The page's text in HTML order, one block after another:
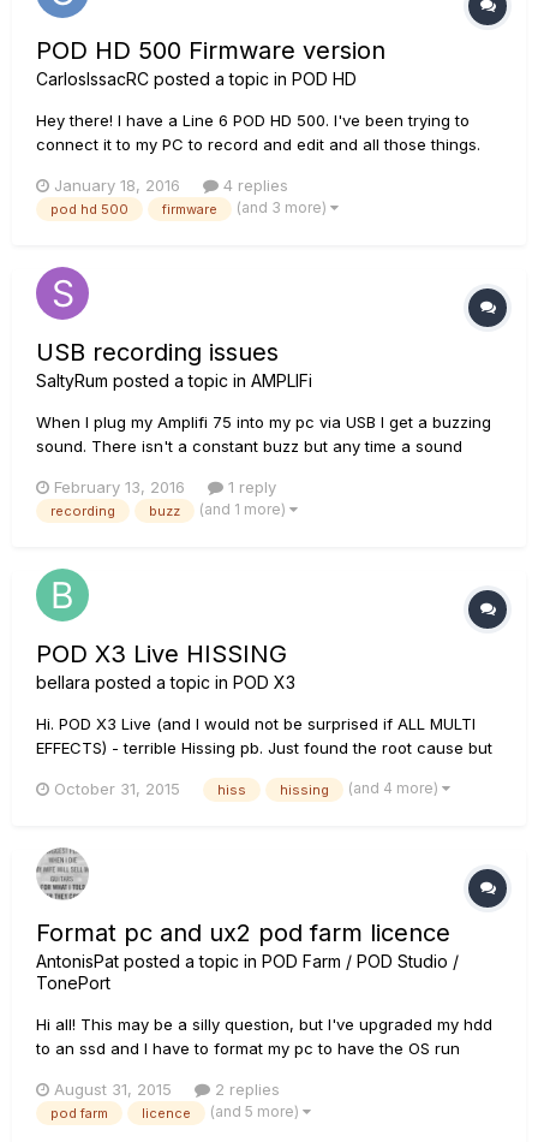
POD HD 500 Firmware version
CarlosIssacRC posted a topic in POD HD
Hey there! I have a Line 6 POD HD 500. I've been trying to
connect it to my PC to record and edit and all those things.
already downloaded hundreds of support files and installed
them and there's no response. So, as I went to the POD t...
January 18, 2016 4 replies
pod hd 500 firmware (and 3 more)
USB recording issues
SaltyRum posted a topic in AMPLIFi
When I plug my Amplifi 75 into my pc via USB I get a buzzing
sound. There isn't a constant buzz but any time a sound
the PC the sound crackles. I really want to do some
recording but this makes it sound horrid. The USB cable
February 13, 2016 1 reply
recording buzz (and 1 more)
POD X3 Live HISSING
bellara posted a topic in POD X3
Hi. POD X3 Live (and I would not be surprised if ALL MULTI
EFFECTS) - terrible Hissing pb. Just found the root cause but
to the PC. The device is also connected to external sound
October 31, 2015 hiss hissing (and 4 more)
Format pc and ux2 pod farm licence
AntonisPat posted a topic in POD Farm / POD Studio /
TonePort
Hi all! This may be a silly question, but I've upgraded my hdd
to an ssd and I have to format my pc to have the OS run
farm 2 licence and so far everything works just fine. Do I
need to do anything before I format my pc ? I mean wi...
August 31, 2015 2 replies
pod farm licence (and 5 more)